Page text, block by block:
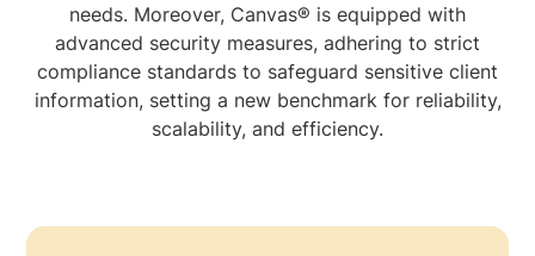
needs. Moreover, Canvas® is equipped with
advanced security measures, adhering to strict
compliance standards to safeguard sensitive client
information, setting a new benchmark for reliability,
scalability, and efficiency.